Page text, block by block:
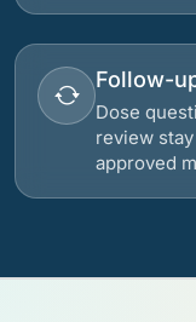
Follow-
Dose
review
approved